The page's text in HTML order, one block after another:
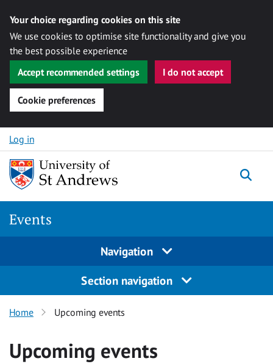
Your choice regarding cookies on this site
We use cookies to optimise site functionality and give you
the best possible experience
Accept recommended settings
I do not accept
Cookie preferences
Skip to content
Log in
Events
Navigation
Section navigation
Home Upcoming events
Upcoming events